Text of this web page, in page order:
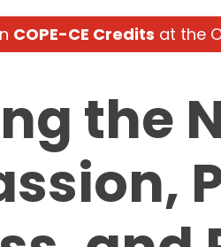
COPE-CE Credits at the
the